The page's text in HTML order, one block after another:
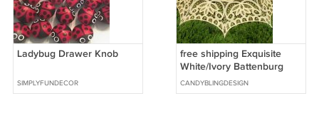
Ladybug Drawer Knob
SIMPLYFUNDECOR
free shipping Exquisite
White/Ivory Battenburg
Lace Wedding Parasol
Umbrella Bridal Shower
CANDYBLINGDESIGN